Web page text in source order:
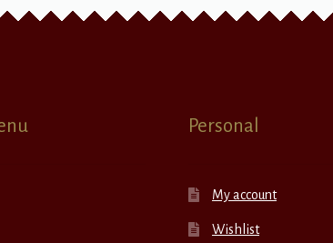
Personal
My account
Wishlist